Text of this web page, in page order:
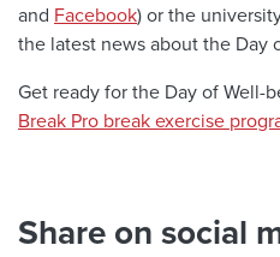
and Facebook) or the
the latest news about the Day
Get ready for the Day of Well-
Break Pro break exercise
Share on social